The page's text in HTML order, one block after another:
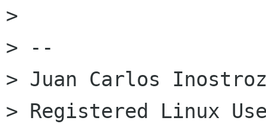
>
> --
> Juan Carlos
> Registered Linux